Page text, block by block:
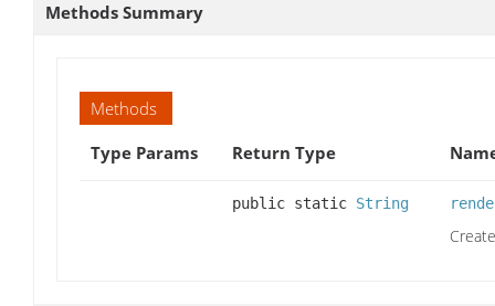
Methods Summary
Methods
Type Params
Return Type
public static String